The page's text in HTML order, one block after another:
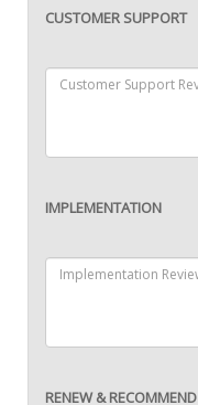
CUSTOMER SUPPORT
IMPLEMENTATION
RENEW & RECOMMEND